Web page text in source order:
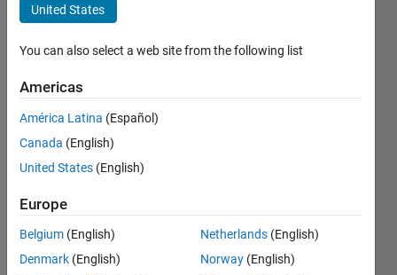
filter
zero-
phase
Maccotta
12 Apr
1 Answer
Answer
Updated
United States
You can also select a web site from the following list
Americas
América Latina (Español)
Canada (English)
United States (English)
Europe
Belgium (English)
Denmark (English)
Netherlands (English)
Norway (English)